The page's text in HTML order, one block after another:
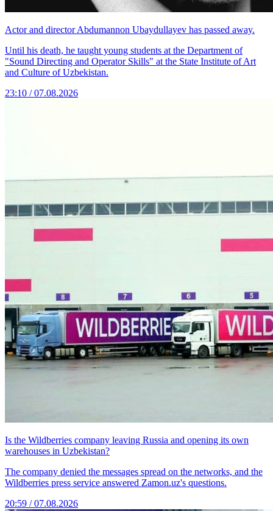
Actor and director Abdumannon Ubaydullayev has passed away.
Until his death, he taught young students at the Department of
"Sound Directing and Operator Skills" at the State Institute of Art
and Culture of Uzbekistan.
23:10 / 07.08.2026
Is the Wildberries company leaving Russia and opening its own
warehouses in Uzbekistan?
The company denied the messages spread on the networks, and the
Wildberries press service answered Zamon.uz's questions.
20:59 / 07.08.2026